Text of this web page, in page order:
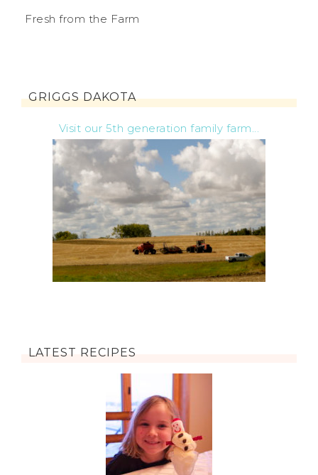
Fresh from the Farm
GRIGGS DAKOTA
Visit our 5th generation family farm...
LATEST RECIPES